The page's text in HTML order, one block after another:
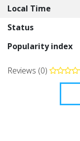
Local Time
Status
Popularity index
Reviews (0)